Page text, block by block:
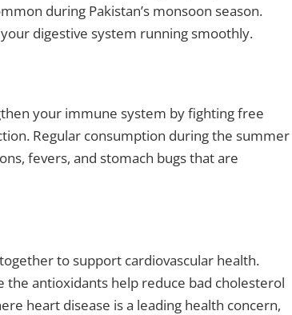
during Pakistan’s monsoon season.
digestive system running smoothly.
your immune system by fighting free
Regular consumption during the summer
fevers, and stomach bugs that are
to support cardiovascular health.
antioxidants help reduce bad cholesterol
heart disease is a leading health concern,